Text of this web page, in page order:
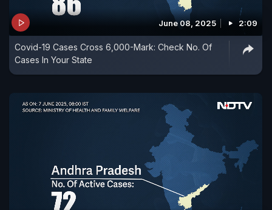
June 08, 2025 2:09
Covid-19 Cases Cross 6,000-Mark: Check No. Of
Cases In Your State